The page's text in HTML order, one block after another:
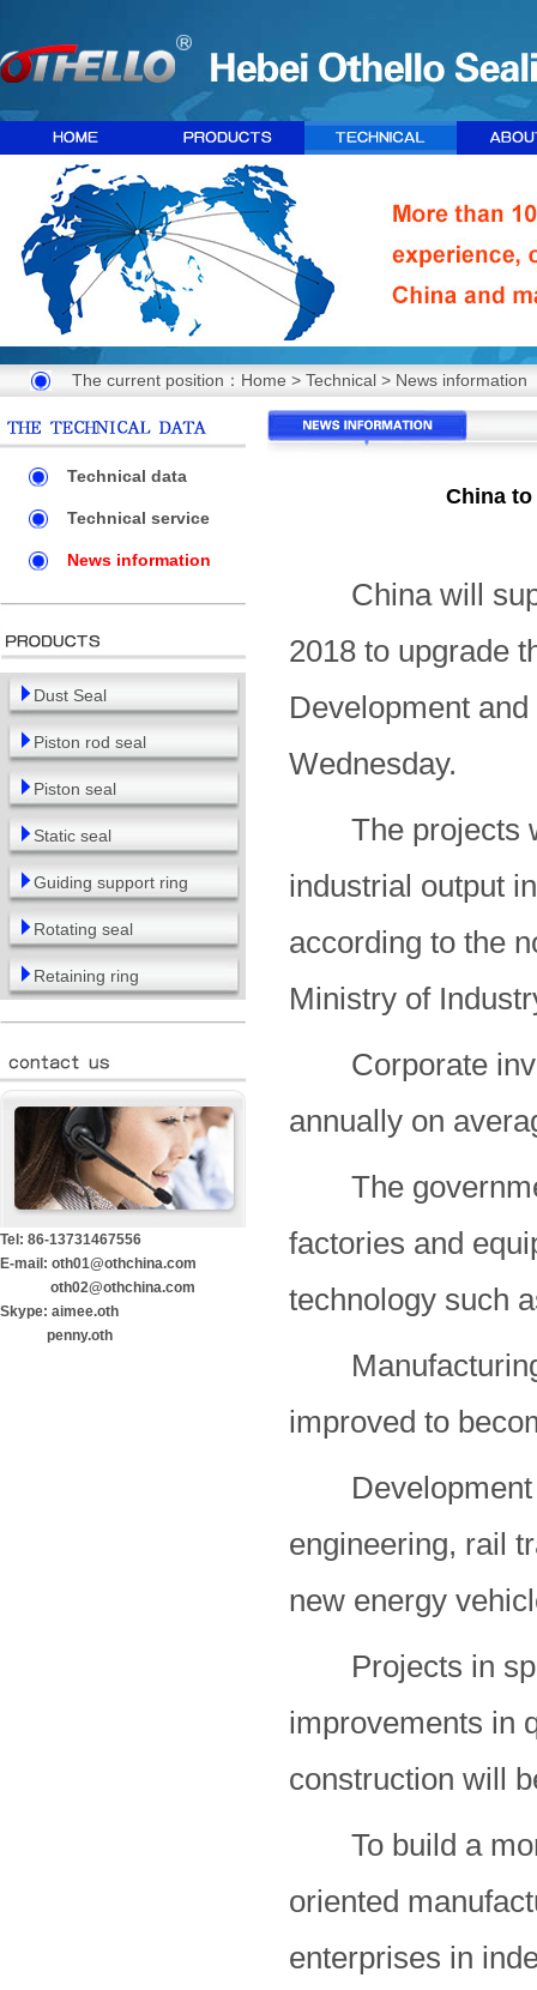
The current position： Home > Technical > News information
Technical data
Technical service
News information
Dust Seal
Piston rod seal
Piston seal
Static seal
Guiding support ring
Rotating seal
Retaining ring
Tel: 86-13731467556
E-mail: oth01@othchina.com
oth02@othchina.com
Skype: aimee.oth
penny.oth
China
China will
2018 to upgrade
Development
Wednesday.
The projects
industrial output
according to the
Ministry of
Corporate
annually on
The
factories and
technology such
Manufacturing
improved to
Development
engineering, rail
new energy
Projects in
improvements in
construction will
To build a
oriented
enterprises in